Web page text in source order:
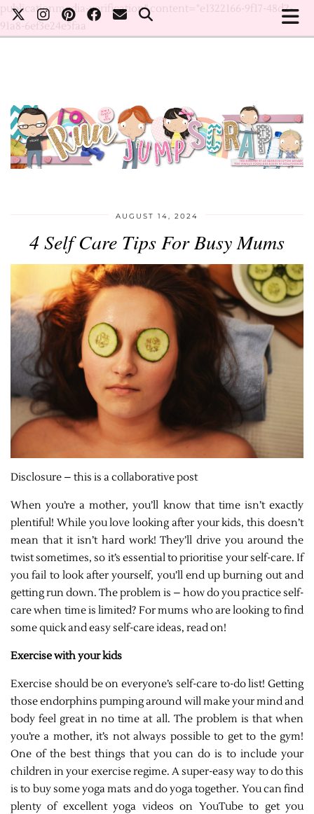
publicationmedia-verification" content="e1322166-9f17-48d2-
91a8-6ef3e24e5faa
AUGUST 14, 2024
4 Self Care Tips For Busy Mums
Disclosure – this is a collaborative post
When you’re a mother, you’ll know that time isn’t exactly
plentiful! While you love looking after your kids, this doesn’t
mean that it isn’t hard work! They’ll drive you around the
twist sometimes, so it’s essential to prioritise your self-care. If
you fail to look after yourself, you’ll end up burning out and
getting run down. The problem is – how do you practice self-
care when time is limited? For mums who are looking to find
some quick and easy self-care ideas, read on!
Exercise with your kids
Exercise should be on everyone’s self-care to-do list! Getting
those endorphins pumping around will make your mind and
body feel great in no time at all. The problem is that when
you’re a mother, it’s not always possible to get to the gym!
One of the best things that you can do is to include your
children in your exercise regime. A super-easy way to do this
is to buy some yoga mats and do yoga together. You can find
plenty of excellent yoga videos on YouTube to get you